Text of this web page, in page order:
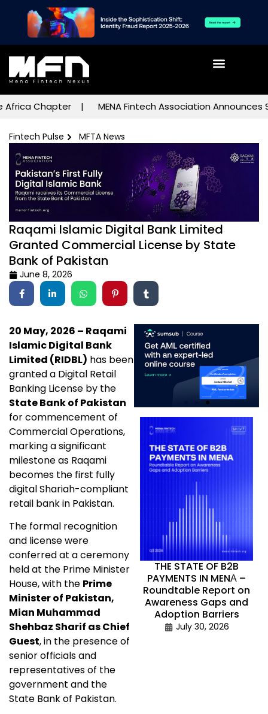
Chapter MENA Fintech Association Announces
Fintech Pulse MFTA News
Raqami Islamic Digital Bank Limited
Granted Commercial License by State
Bank of Pakistan
June 8, 2026
20 May, 2026 – Raqami
Islamic Digital Bank
Limited (RIDBL) has been
granted a Digital Retail
Banking License by the
State Bank of Pakistan
for commencement of
Commercial Operations,
marking a significant
milestone as Raqami
becomes the first fully
digital Shariah-compliant
retail bank in Pakistan.
The formal recognition
and license were
conferred at a ceremony
held at the Prime Minister
House, with the Prime
Minister of Pakistan,
Mian Muhammad
Shehbaz Sharif as Chief
Guest, in the presence of
senior officials and
representatives of the
government and the
State Bank of Pakistan.
THE STATE OF B2B
PAYMENTS IN MENА –
Roundtable Report on
Awareness Gaps and
Adoption Barriers
July 30, 2026